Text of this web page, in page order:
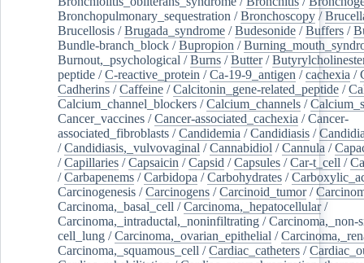
Bronchopulmonary_sequestration /Bronchoscopy /
Brucellosis /Brugada_syndrome /Budesonide /Buffers /
Bundle-branch_block /Bupropion /
Burnout,_psychological /Burns /Butter/
peptide /C-reactive_protein /Ca-19-9_antigen /cachexia /
Cadherins /Caffeine /Calcitonin_gene-related_peptide /
Calcium_channel_blockers /Calcium_channels /
Cancer_vaccines /Cancer-associated_cachexia /Cancer-
associated_fibroblasts /Candidemia /Candidiasis /
/Candidiasis,_vulvovaginal /Cannabidiol /Cannula /
/Capillaries /Capsaicin /Capsid /Capsules /Car-t_cell /
/Carbapenems /Carbidopa /Carbohydrates /
Carcinogenesis /Carcinogens /Carcinoid_tumor/
Carcinoma,_basal_cell /Carcinoma,_hepatocellular/
Carcinoma,_intraductal,_noninfiltrating /Carcinoma,_non-
cell_lung /Carcinoma,_ovarian_epithelial /
Carcinoma,_squamous_cell /Cardiac_catheters /